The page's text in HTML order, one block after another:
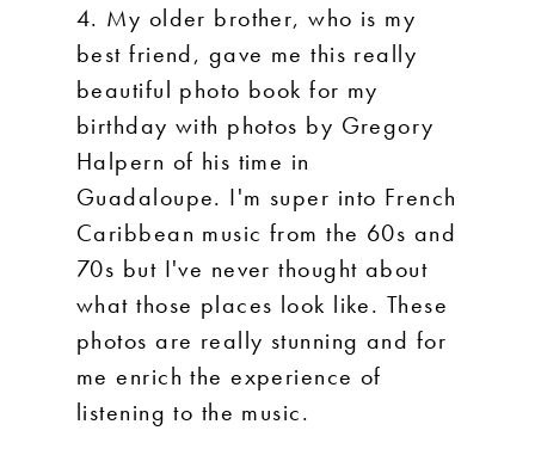
4. My older brother, who is my
best friend, gave me this really
beautiful photo book for my
birthday with photos by Gregory
Halpern of his time in
Guadaloupe. I'm super into French
Caribbean music from the 60s and
70s but I've never thought about
what those places look like. These
photos are really stunning and for
me enrich the experience of
listening to the music.